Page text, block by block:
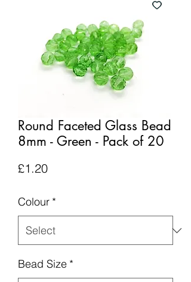
Round Faceted Glass Bead
8mm - Green - Pack of 20
£1.20Price
Colour *
Bead Size *